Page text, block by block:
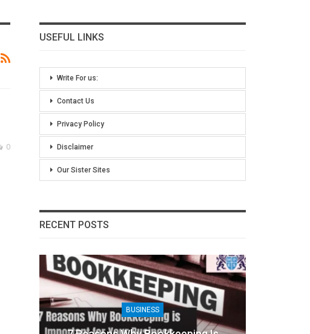
0
USEFUL LINKS
Write For us:
Contact Us
Privacy Policy
Disclaimer
Our Sister Sites
RECENT POSTS
BUSINESS